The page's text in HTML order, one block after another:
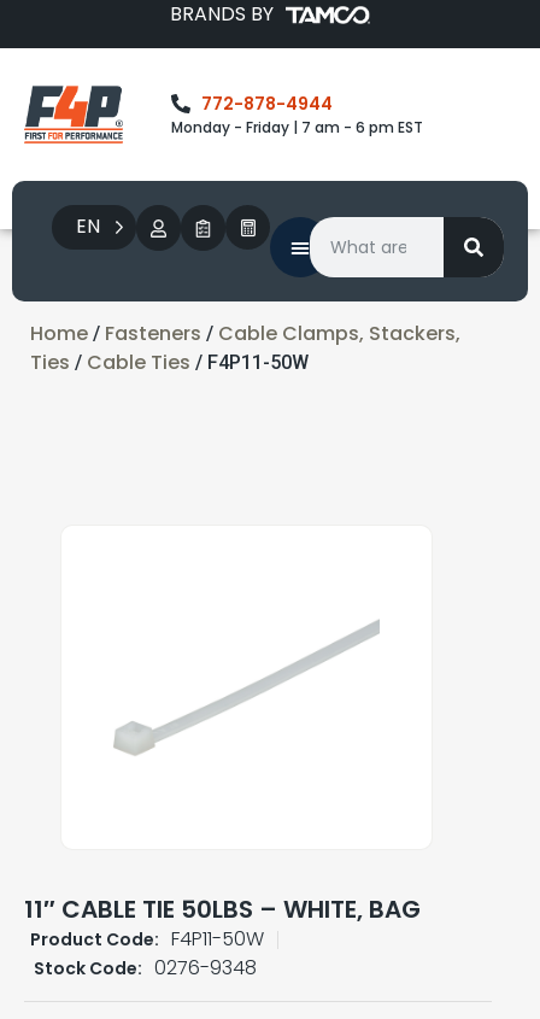
BRANDS BY
772-878-4944
Monday - Friday | 7 am - 6 pm EST
EN
Home / Fasteners / Cable Clamps, Stackers,
Ties / Cable Ties / F4P11-50W
11″ CABLE TIE 50LBS – WHITE, BAG
Product Code: F4P11-50W
Stock Code: 0276-9348